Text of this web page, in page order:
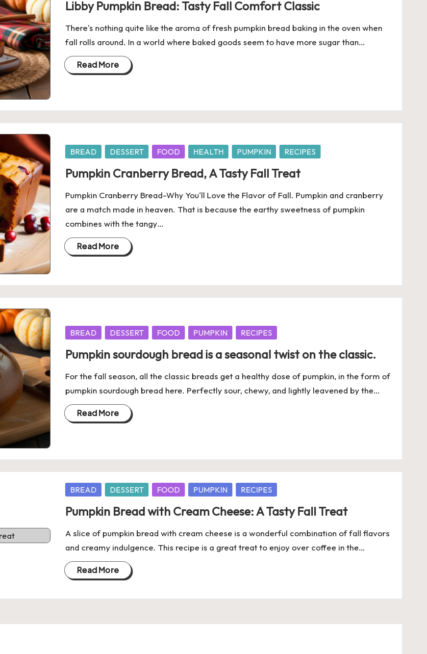
Libby Pumpkin Bread: Tasty Fall Comfort Classic
There's nothing quite like the aroma of fresh pumpkin bread baking in the oven when
fall rolls around. In a world where baked goods seem to have more sugar than…
Read More
Posted
BREAD DESSERT FOOD HEALTH PUMPKIN RECIPES
Pumpkin Cranberry Bread, A Tasty Fall Treat
Pumpkin Cranberry Bread-Why You'll Love the Flavor of Fall. Pumpkin and cranberry
are a match made in heaven. That is because the earthy sweetness of pumpkin
combines with the tangy…
Read More
Posted
BREAD DESSERT FOOD PUMPKIN RECIPES
Pumpkin sourdough bread is a seasonal twist on the classic.
For the fall season, all the classic breads get a healthy dose of pumpkin, in the form of
pumpkin sourdough bread here. Perfectly sour, chewy, and lightly leavened by the…
Read More
Posted
BREAD DESSERT FOOD PUMPKIN RECIPES
Pumpkin Bread with Cream Cheese: A Tasty Fall Treat
A slice of pumpkin bread with cream cheese is a wonderful combination of fall flavors
and creamy indulgence. This recipe is a great treat to enjoy over coffee in the…
Read More